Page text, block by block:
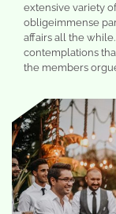
extensive variety
obligeimmense
affairs all the
contemplations
the members